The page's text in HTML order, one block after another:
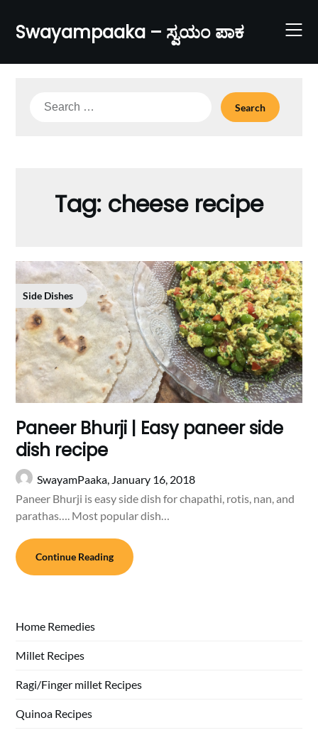
content
Swayampaaka – ಸ್ವಯಂ ಪಾಕ
Search
Tag: cheese recipe
Side Dishes
Paneer Bhurji | Easy paneer side
dish recipe
SwayamPaaka, January 16, 2018
Paneer Bhurji is easy side dish for chapathi, rotis, nan, and
parathas…. Most popular dish…
Continue Reading
Home Remedies
Millet Recipes
Ragi/Finger millet Recipes
Quinoa Recipes